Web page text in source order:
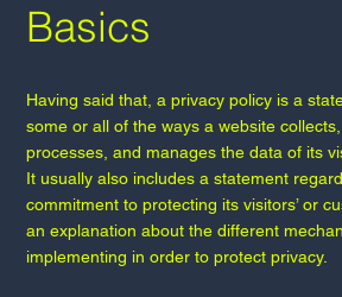
Basics
Having said that, a privacy policy is a
some or all of the ways a website
processes, and manages the data of its
It usually also includes a statement
commitment to protecting its visitors’ or
an explanation about the different
implementing in order to protect privacy.